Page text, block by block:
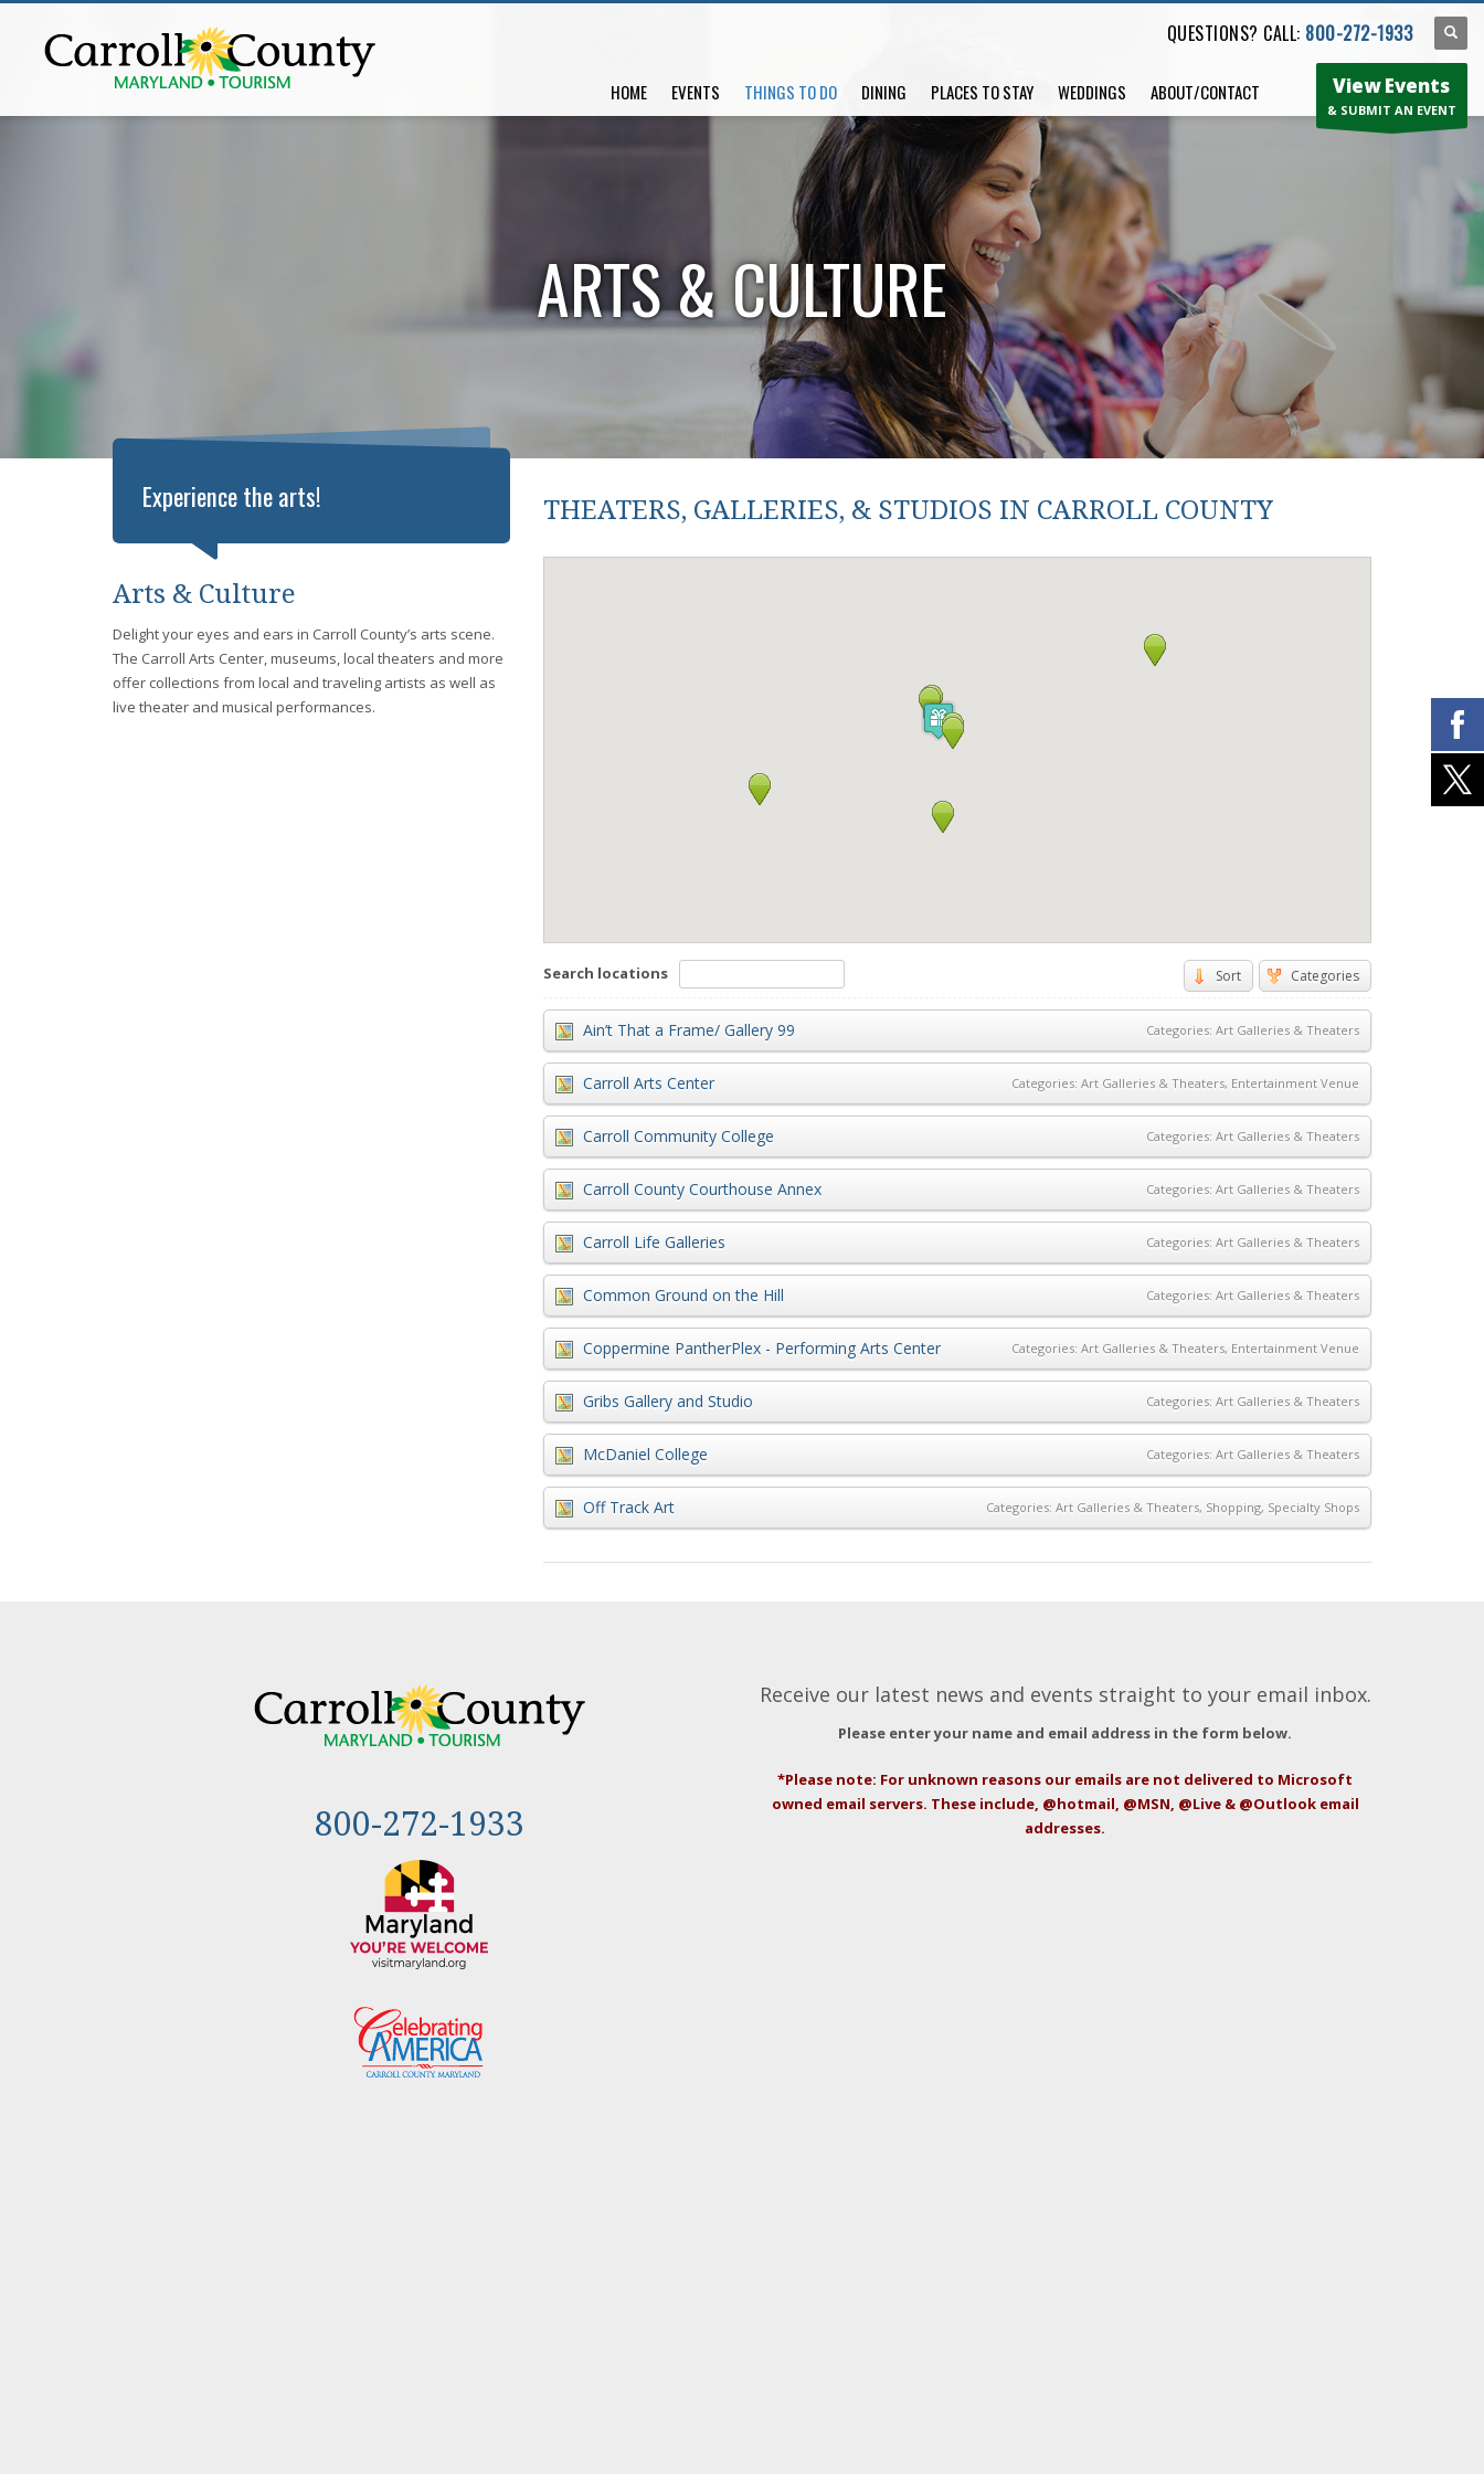
QUESTIONS? CALL: 800-272-1933
HOME EVENTS THINGS TO DO DINING PLACES TO STAY WEDDINGS ABOUT/CONTACT View Events
& SUBMIT AN EVENT
ARTS & CULTURE
Experience the arts!
Arts & Culture
Delight your eyes and ears in Carroll County’s arts scene.
The Carroll Arts Center, museums, local theaters and more
offer collections from local and traveling artists as well as
live theater and musical performances.
THEATERS, GALLERIES, & STUDIOS IN CARROLL COUNTY
Categories
Sort
Search locations
Ain’t That a Frame/ Gallery 99 Categories: Art Galleries & Theaters
Carroll Arts Center Categories: Art Galleries & Theaters, Entertainment Venue
Carroll Community College Categories: Art Galleries & Theaters
Carroll County Courthouse Annex Categories: Art Galleries & Theaters
Carroll Life Galleries Categories: Art Galleries & Theaters
Common Ground on the Hill Categories: Art Galleries & Theaters
Coppermine PantherPlex - Performing Arts Center Categories: Art Galleries & Theaters, Entertainment Venue
Gribs Gallery and Studio Categories: Art Galleries & Theaters
McDaniel College Categories: Art Galleries & Theaters
Off Track Art Categories: Art Galleries & Theaters, Shopping, Specialty Shops
800-272-1933
Receive our latest news and events straight to your email inbox.
Please enter your name and email address in the form below.
*Please note: For unknown reasons our emails are not delivered to Microsoft
owned email servers. These include, @hotmail, @MSN, @Live & @Outlook email
addresses.